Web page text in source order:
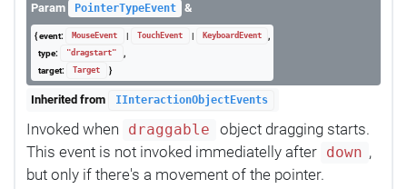
Param PointerTypeEvent &
{ event: MouseEvent | TouchEvent | KeyboardEvent
,
type:
"dragstart"
,
target:
Target }
Inherited from IInteractionObjectEvents
Invoked when draggable
object dragging starts.
This event is not invoked immediatelly after
down ,
but only if there's a movement of the pointer.